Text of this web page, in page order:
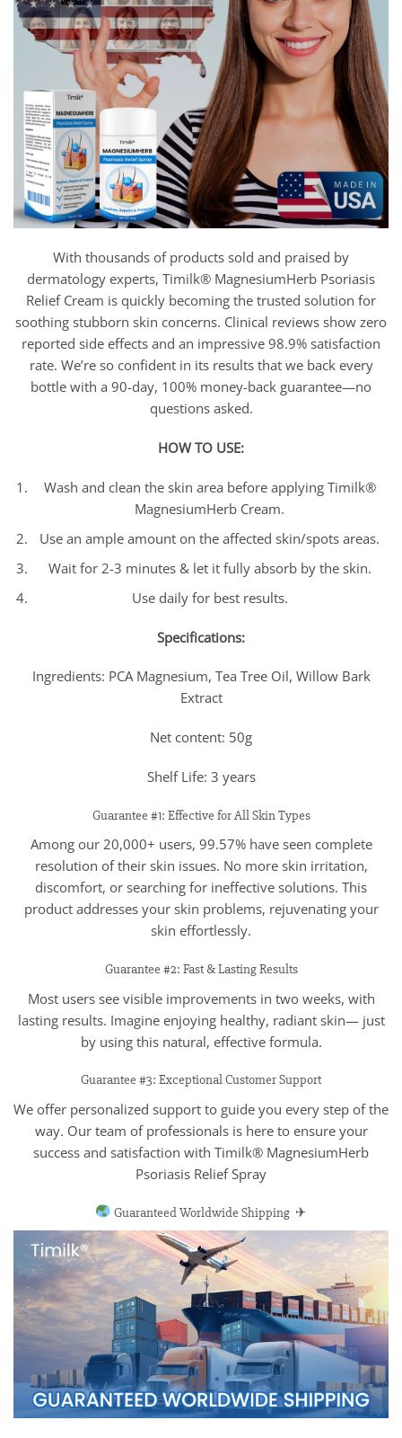
With thousands of products sold and praised by
dermatology experts, Timilk® MagnesiumHerb Psoriasis
Relief Cream is quickly becoming the trusted solution for
soothing stubborn skin concerns. Clinical reviews show zero
reported side effects and an impressive 98.9% satisfaction
rate. We’re so confident in its results that we back every
bottle with a 90-day, 100% money-back guarantee—no
questions asked.
HOW TO USE:
Wash and clean the skin area before applying Timilk®
MagnesiumHerb Cream.
Use an ample amount on the affected skin/spots areas.
Wait for 2-3 minutes & let it fully absorb by the skin.
Use daily for best results.
Specifications:
Ingredients: PCA Magnesium, Tea Tree Oil, Willow Bark
Extract
Net content: 50g
Shelf Life: 3 years
Guarantee #1: Effective for All Skin Types
Among our 20,000+ users, 99.57% have seen complete
resolution of their skin issues. No more skin irritation,
discomfort, or searching for ineffective solutions. This
product addresses your skin problems, rejuvenating your
skin effortlessly.
Guarantee #2: Fast & Lasting Results
Most users see visible improvements in two weeks, with
lasting results. Imagine enjoying healthy, radiant skin— just
by using this natural, effective formula.
Guarantee #3: Exceptional Customer Support
We offer personalized support to guide you every step of the
way. Our team of professionals is here to ensure your
success and satisfaction with Timilk® MagnesiumHerb
Psoriasis Relief Spray
Guaranteed Worldwide Shipping ✈